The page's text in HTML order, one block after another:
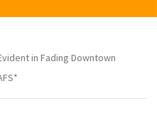
in Fading Downtown